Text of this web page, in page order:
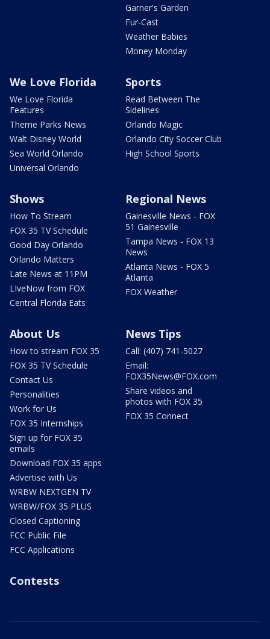
Garner's Garden
Fur-Cast
Weather Babies
Money Monday
We Love Florida
We Love Florida
Features
Theme Parks News
Walt Disney World
Sea World Orlando
Universal Orlando
Sports
Read Between The
Sidelines
Orlando Magic
Orlando City Soccer Club
High School Sports
Shows
How To Stream
FOX 35 TV Schedule
Good Day Orlando
Orlando Matters
Late News at 11PM
LIveNow from FOX
Central Florida Eats
Regional News
Gainesville News - FOX
51 Gainesville
Tampa News - FOX 13
News
Atlanta News - FOX 5
Atlanta
FOX Weather
About Us
How to stream FOX 35
FOX 35 TV Schedule
Contact Us
Personalities
Work for Us
FOX 35 Internships
Sign up for FOX 35
emails
Download FOX 35 apps
Advertise with Us
WRBW NEXTGEN TV
WRBW/FOX 35 PLUS
Closed Captioning
FCC Public File
FCC Applications
News Tips
Call: (407) 741-5027
Email:
FOX35News@FOX.com
Share videos and
photos with FOX 35
FOX 35 Connect
Contests